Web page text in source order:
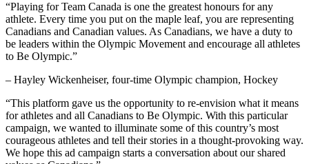
“Playing for Team Canada is one the greatest honours for any
athlete. Every time you put on the maple leaf, you are representing
Canadians and Canadian values. As Canadians, we have a duty to
be leaders within the Olympic Movement and encourage all athletes
to Be Olympic.”
– Hayley Wickenheiser, four-time Olympic champion, Hockey
“This platform gave us the opportunity to re-envision what it means
for athletes and all Canadians to Be Olympic. With this particular
campaign, we wanted to illuminate some of this country’s most
courageous athletes and tell their stories in a thought-provoking way.
We hope this ad campaign starts a conversation about our shared